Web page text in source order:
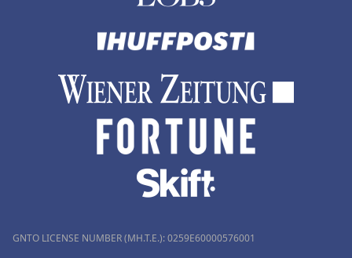
GNTO LICENSE NUMBER (MH.T.E.): 0259Ε60000576001